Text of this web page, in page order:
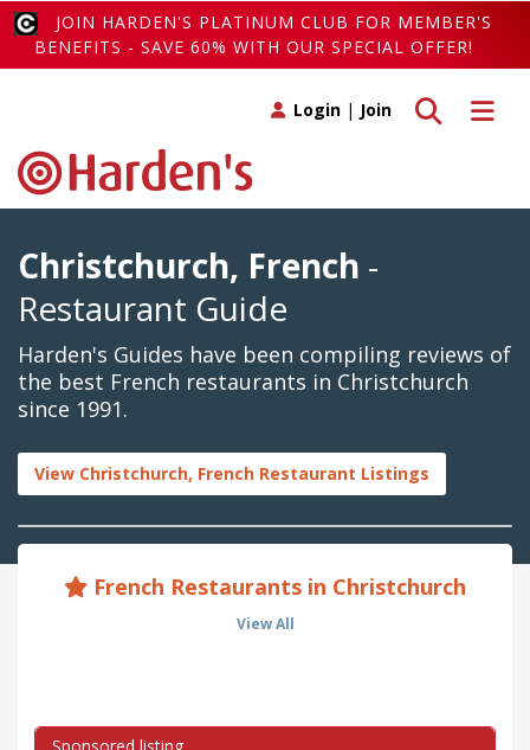
JOIN HARDEN'S PLATINUM CLUB FOR MEMBER'S
BENEFITS - SAVE 60% WITH OUR SPECIAL OFFER!
Toggle
Toggle search
Login | Join
Christchurch, French -
Restaurant Guide
Harden's Guides have been compiling reviews of
the best French restaurants in Christchurch
since 1991.
View Christchurch, French Restaurant Listings
French Restaurants in Christchurch
View All